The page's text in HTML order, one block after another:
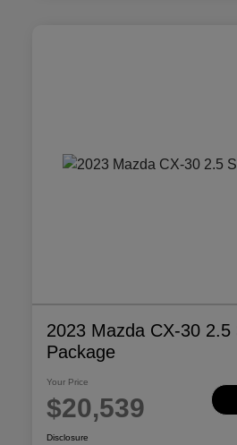
2023 Mazda CX-30 2.5
Package
Your Price
$20,539
Disclosure